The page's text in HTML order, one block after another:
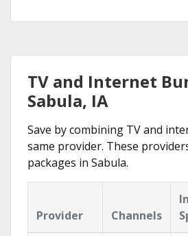
TV and Internet
Sabula, IA
Save by combining TV and
same provider. These
packages in Sabula.
Provider Channels